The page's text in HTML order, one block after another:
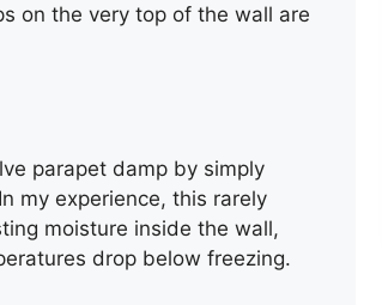
on the very top of the wall are
parapet damp by simply
my experience, this rarely
moisture inside the wall,
drop below freezing.
ROOF VALLEY REPAIR